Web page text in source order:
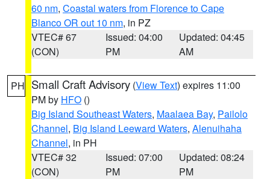
60 nm, Coastal waters from Florence to Cape
Blanco OR out 10 nm, in PZ
VTEC# 67
(CON)
Issued: 04:00
PM
Updated: 04:45
AM
PH Small Craft Advisory (View Text) expires 11:00
PM by HFO ()
Big Island Southeast Waters, Maalaea Bay, Pailolo
Channel, Big Island Leeward Waters, Alenuihaha
Channel, in PH
VTEC# 32
(CON)
Issued: 07:00
PM
Updated: 08:24
PM